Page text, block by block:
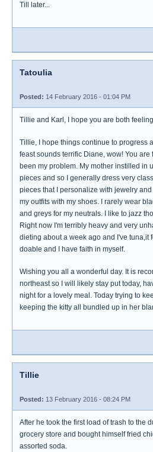
Till later...
Tatoulia
Posted: 14 February 2016 - 01:04 PM
Tillie and Karl, I hope you are both
Tillie, I hope things continue to progress
feast sounds terrific Diane, wow! You
been my problem. My mother instilled in
pieces and so I generally dress very
pieces that I personalize with jewelry
my outfits with my shoes. I rarely wear
and greys for my neutrals. I like to jazz
Right now I'm terribly heavy and very
dieting about a week ago and I've tuna,it
doable and I have faith in myself.
Wishing you all a wonderful day. It is
northeast so I will likely stay put today,
night for a lovely meal. Today trying to
keeping the kitty all bundled up in her
Tillie
Posted: 13 February 2016 - 08:24 PM
After he took the first load of trash to the
grocery store and bought himself fried
assorted soda.